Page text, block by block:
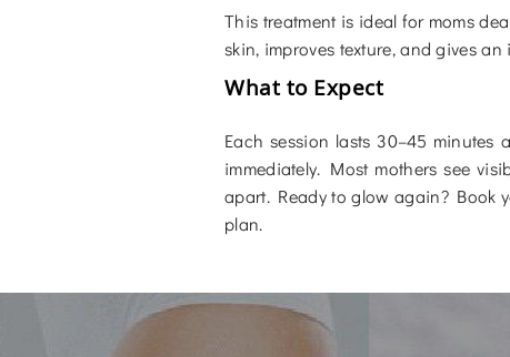
This treatment is ideal for moms
skin, improves texture, and gives
What to Expect
Each session lasts 30–45
immediately. Most mothers see
apart. Ready to glow again? Book
plan.